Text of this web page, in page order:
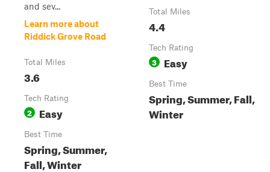
and sev...
Learn more about
Riddick Grove Road
Total Miles
3.6
Tech Rating
2 Easy
Best Time
Spring, Summer,
Fall, Winter
Total Miles
4.4
Tech Rating
3 Easy
Best Time
Spring, Summer, Fall,
Winter